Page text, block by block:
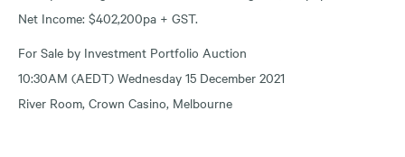
Net Income: $402,200pa + GST.
For Sale by Investment Portfolio Auction
10:30AM (AEDT) Wednesday 15 December 2021
River Room, Crown Casino, Melbourne